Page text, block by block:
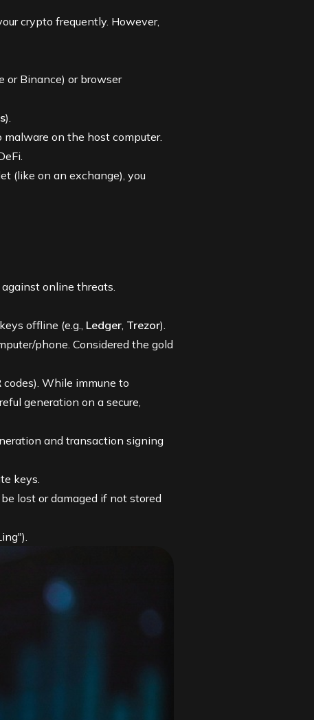
crypto frequently. However,
or Binance) or browser
).
malware on the host computer.
(like on an exchange), you
online threats.
offline (e.g., Ledger, Trezor).
phone. Considered the gold
While immune to
generation on a secure,
and transaction signing
keys.
lost or damaged if not stored